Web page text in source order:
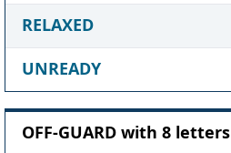
RELAXED
UNREADY
OFF-GUARD with 8 letters